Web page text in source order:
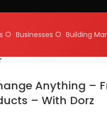
Businesses Building
Anything –
– With Dorz